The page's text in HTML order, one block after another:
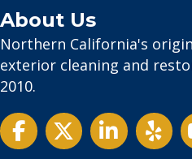
About Us
Northern California's
exterior cleaning and
2010.
Twitter